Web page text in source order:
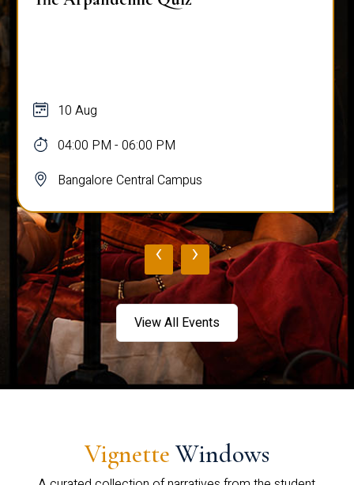
10 Aug
04:00 PM - 06:00 PM
Bangalore Central Campus
‹ ›
View All Events
Vignette Windows